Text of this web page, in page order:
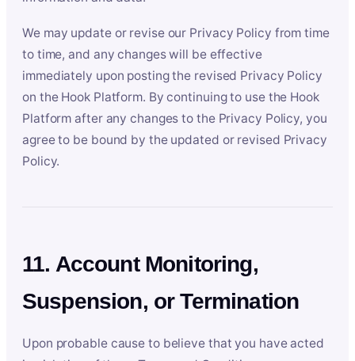
We may update or revise our Privacy Policy from time
to time, and any changes will be effective
immediately upon posting the revised Privacy Policy
on the Hook Platform. By continuing to use the Hook
Platform after any changes to the Privacy Policy, you
agree to be bound by the updated or revised Privacy
Policy.
11. Account Monitoring,
Suspension, or Termination
Upon probable cause to believe that you have acted